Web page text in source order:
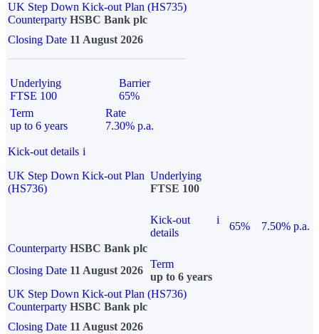
UK Step Down Kick-out Plan (HS735)
Counterparty HSBC Bank plc
Closing Date 11 August 2026
Underlying
FTSE 100
Barrier
65%
Term
up to 6 years
Rate
7.30% p.a.
Kick-out details i
UK Step Down Kick-out Plan
(HS736)
Underlying
FTSE 100
Kick-out
details
i
65%
7.50% p.a.
Counterparty HSBC Bank plc
Closing Date 11 August 2026
Term
up to 6 years
UK Step Down Kick-out Plan (HS736)
Counterparty HSBC Bank plc
Closing Date 11 August 2026